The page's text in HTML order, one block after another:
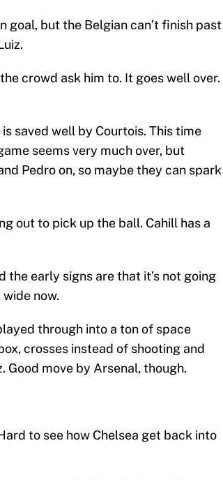
goal, but the Belgian can’t finish past
crowd ask him to. It goes well over.
saved well by Courtois. This time
seems very much over, but
Pedro on, so maybe they can spark
out to pick up the ball. Cahill has a
the early signs are that it’s not going
now.
through into a ton of space
crosses instead of shooting and
Good move by Arsenal, though.
to see how Chelsea get back into